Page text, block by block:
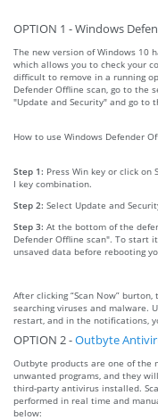
OPTION 1 - Windows
The new version of Windows 10
which allows you to check your
difficult to remove in a running
Defender Offline scan, go to the
"Update and Security" and go to
How to use Windows Defender
Step 1: Press Win key or click
I key combination.
Step 2: Select Update and
Step 3: At the bottom of the
Defender Offline scan". To start
unsaved data before rebooting
After clicking “Scan Now”
searching viruses and malware.
restart, and in the notifications,
OPTION 2 -Outbyte
Outbyte products are one of the
unwanted programs, and they
third-party antivirus installed.
performed in real time and
below: